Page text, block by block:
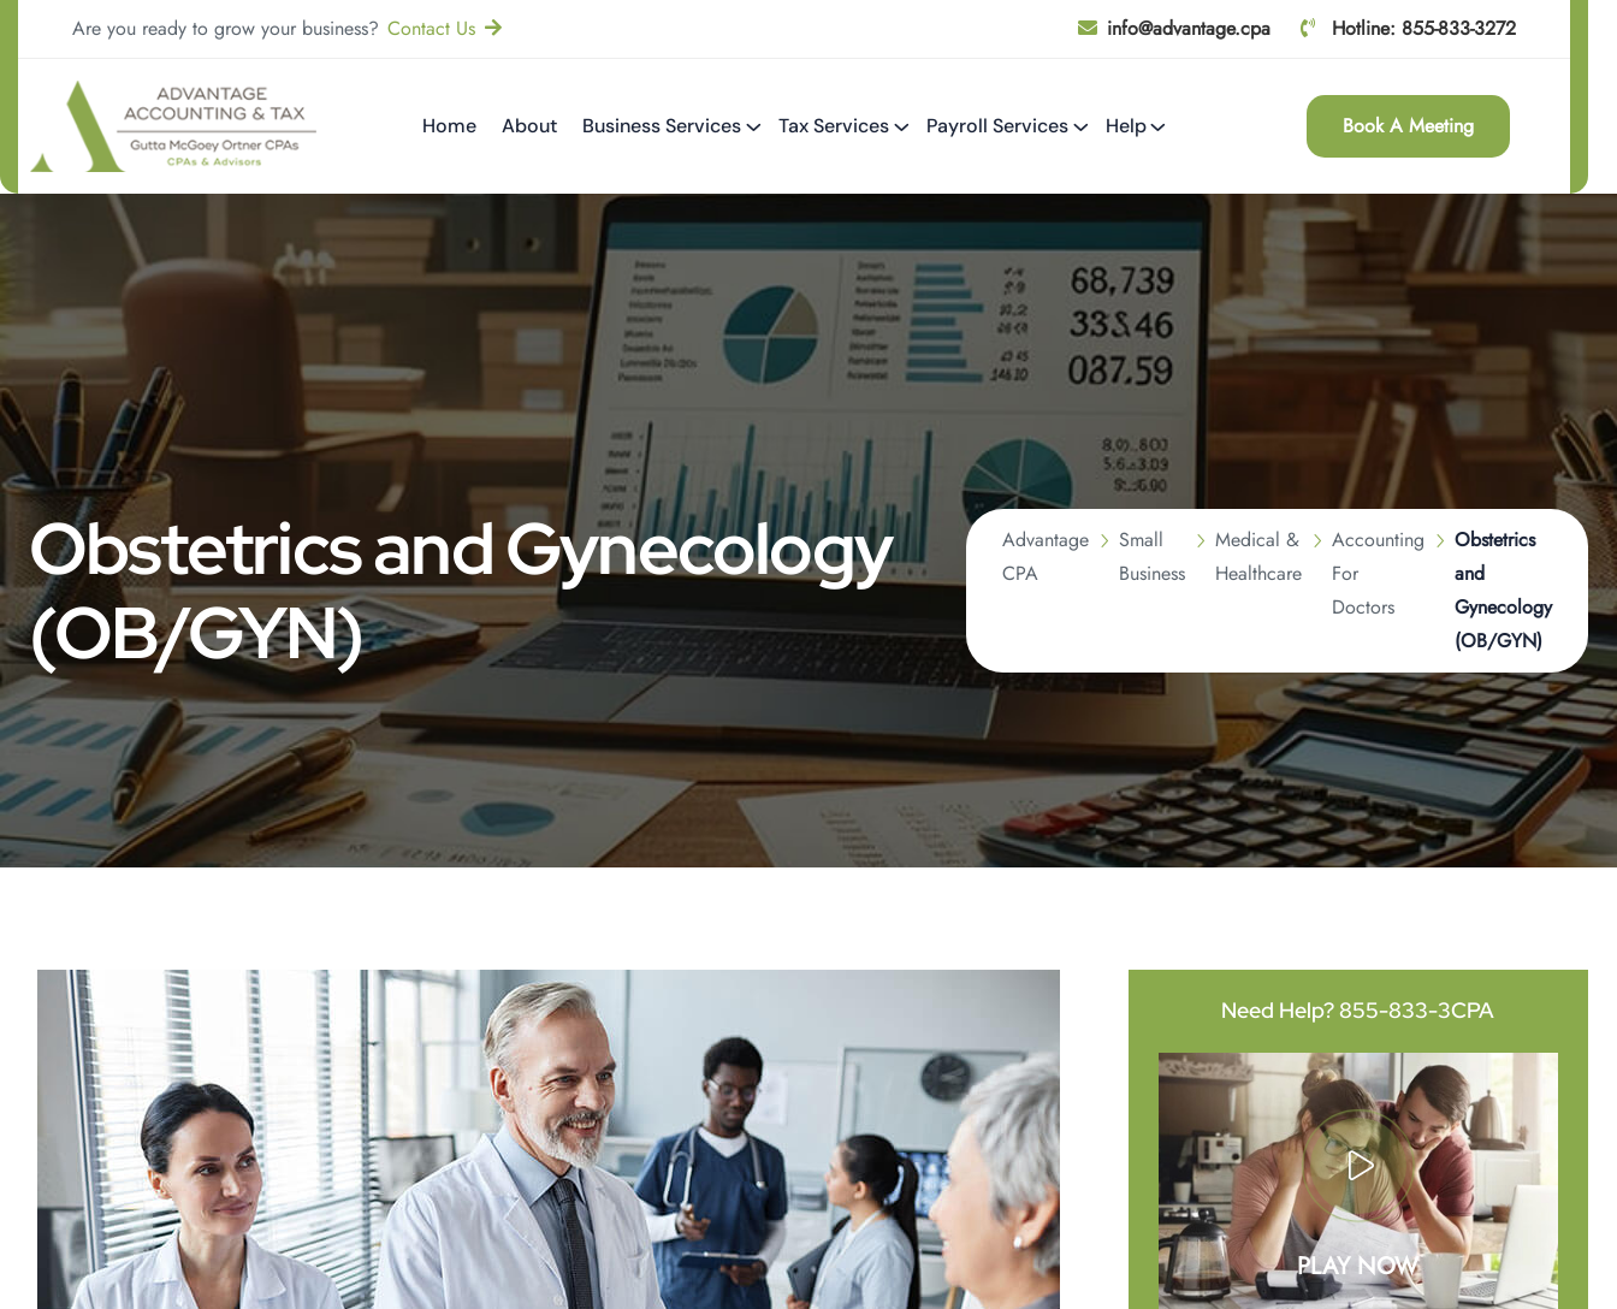
Are you ready to grow your business? Contact Us info@advantage.cpa Hotline: 855-833-3272
Home About Business Services Tax Services Payroll Services Help Book A Meeting
Obstetrics and Gynecology
(OB/GYN)
Advantage
CPA
Small
Business
Medical &
Healthcare
Accounting
For
Doctors
Obstetrics
and
Gynecology
(OB/GYN)
Need Help?855-833-3CPA
PLAY NOW